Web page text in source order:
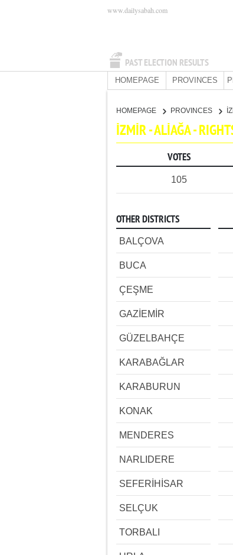
PAST ELECTION RESULTS
www.dailysabah.com
HOMEPAGE PROVINCES
HOMEPAGE PROVINCES
İZMİR - ALİAĞA -
VOTES
105
OTHER DISTRICTS
BALÇOVA
BUCA
ÇEŞME
GAZİEMİR
GÜZELBAHÇE
KARABAĞLAR
KARABURUN
KONAK
MENDERES
NARLIDERE
SEFERİHİSAR
SELÇUK
TORBALI